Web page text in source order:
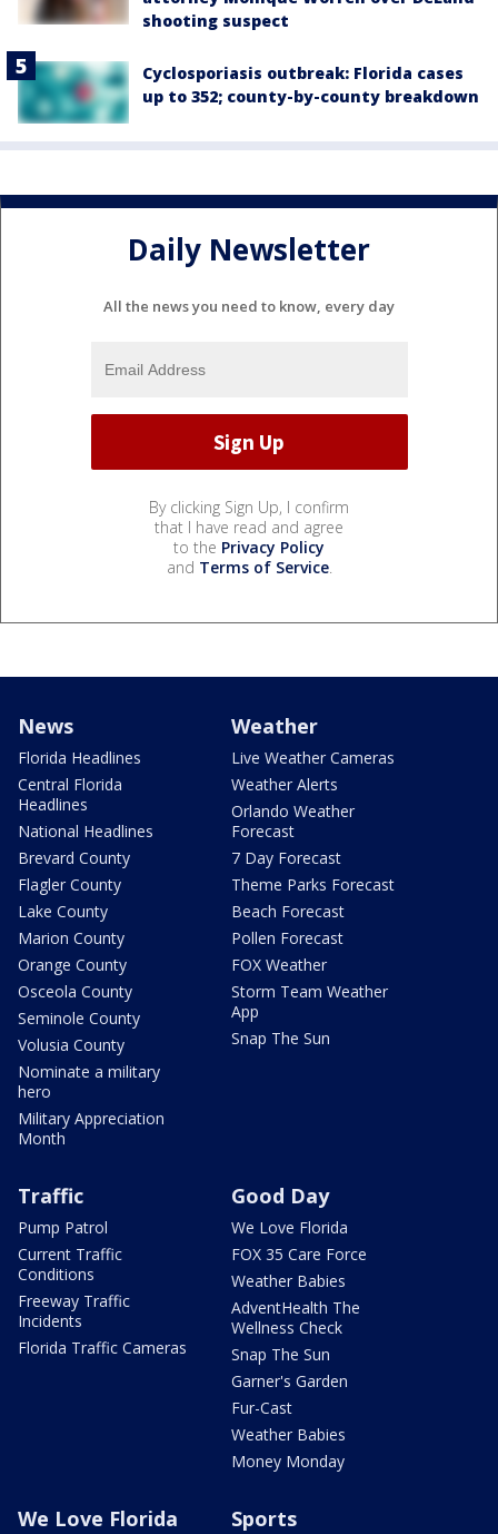
shooting suspect
Cyclosporiasis outbreak: Florida cases
up to 352; county-by-county breakdown
Daily Newsletter
All the news you need to know, every day
By clicking Sign Up, I confirm
that I have read and agree
to the Privacy Policy
and Terms of Service.
News
Florida Headlines
Central Florida
Headlines
National Headlines
Brevard County
Flagler County
Lake County
Marion County
Orange County
Osceola County
Seminole County
Volusia County
Nominate a military
hero
Military Appreciation
Month
Weather
Live Weather Cameras
Weather Alerts
Orlando Weather
Forecast
7 Day Forecast
Theme Parks Forecast
Beach Forecast
Pollen Forecast
FOX Weather
Storm Team Weather
App
Snap The Sun
Traffic
Pump Patrol
Current Traffic
Conditions
Freeway Traffic
Incidents
Florida Traffic Cameras
Good Day
We Love Florida
FOX 35 Care Force
Weather Babies
AdventHealth The
Wellness Check
Snap The Sun
Garner's Garden
Fur-Cast
Weather Babies
Money Monday
We Love Florida Sports